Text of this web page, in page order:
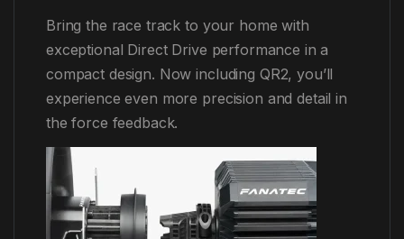
Bring the race track to your home with
exceptional Direct Drive performance in a
compact design. Now including QR2, you’ll
experience even more precision and detail in
the force feedback.